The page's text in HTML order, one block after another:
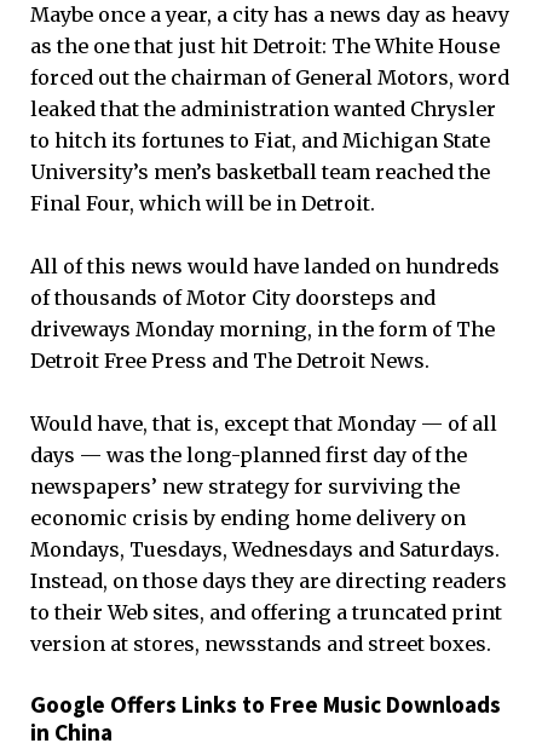
Maybe once a year, a city has a news day as heavy
as the one that just hit Detroit: The White House
forced out the chairman of General Motors, word
leaked that the administration wanted Chrysler
to hitch its fortunes to Fiat, and Michigan State
University’s men’s basketball team reached the
Final Four, which will be in Detroit.
All of this news would have landed on hundreds
of thousands of Motor City doorsteps and
driveways Monday morning, in the form of The
Detroit Free Press and The Detroit News.
Would have, that is, except that Monday — of all
days — was the long-planned first day of the
newspapers’ new strategy for surviving the
economic crisis by ending home delivery on
Mondays, Tuesdays, Wednesdays and Saturdays.
Instead, on those days they are directing readers
to their Web sites, and offering a truncated print
version at stores, newsstands and street boxes.
Google Offers Links to Free Music Downloads
in China